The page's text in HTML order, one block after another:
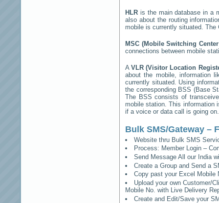
HLR is the main database in a
also about the routing
mobile is currently situated.
MSC (Mobile Switching
connections between mobile
AVLR (Visitor Location
about the mobile, information
currently situated. Using
the corresponding BSS (Base
The BSS consists of
mobile station. This information
if a voice or data call is going on.
Bulk SMS/Gateway –
Website thru Bulk SMS
Process: Member Login –
Send Message All our India
Create a Group and Send a
Copy past your Excel Mobile
Upload your own Customer/
Mobile No. with Live Delivery
Create and Edit/Save your